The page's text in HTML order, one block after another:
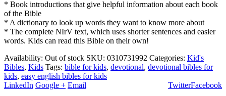
* Book introductions that give helpful information about each book
of the Bible
* A dictionary to look up words they want to know more about
* The complete NIrV text, which uses shorter sentences and easier
words. Kids can read this Bible on their own!
Availability: Out of stock SKU: 0310731992 Categories: Kid's
Bibles, Kids Tags: bible for kids, devotional, devotional bibles for
kids, easy english bibles for kids
Facebook
Twitter
LinkedIn Google + Email